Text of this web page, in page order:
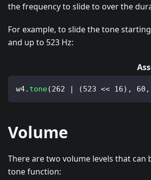
the frequency to slide to over the
For example, to slide the tone
and up to 523 Hz:
w4. tone(262 (523 << 16) , 60 ,
Volume
There are two volume levels that can
tone function: